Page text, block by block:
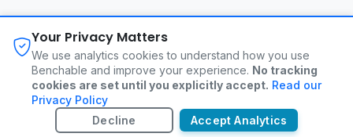
About FAQ Changelog
Terms of Service
Contact
©2026Benchable. All rights reserved.
Your Privacy Matters
We use analytics cookies to understand how you use
Benchable and improve your experience. No tracking
cookies are set until you explicitly accept. Read our
Privacy Policy
Decline
Accept Analytics